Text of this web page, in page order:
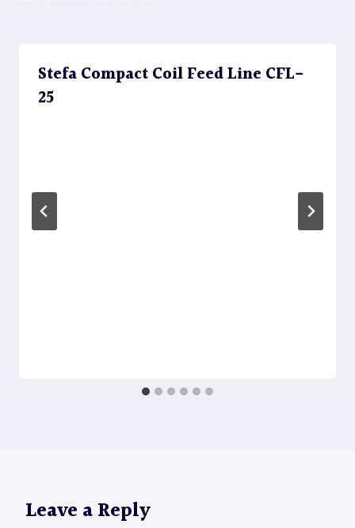
Stefa Compact Coil Feed Line CFL-
25
Leave a Reply